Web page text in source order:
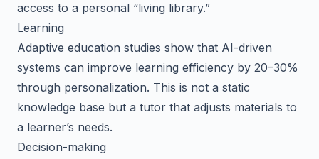
access to a personal “living library.”
Learning
Adaptive education studies show that AI-driven
systems can improve learning efficiency by 20–30%
through personalization. This is not a static
knowledge base but a tutor that adjusts materials to
a learner’s needs.
Decision-making